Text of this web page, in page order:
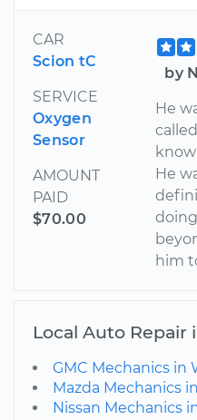
CAR
Scion tC
SERVICE
Oxygen
Sensor
AMOUNT
PAID
$70.00
by
He
He
him
Local Auto Repair
GMC Mechanics in
Mazda Mechanics
Nissan Mechanics